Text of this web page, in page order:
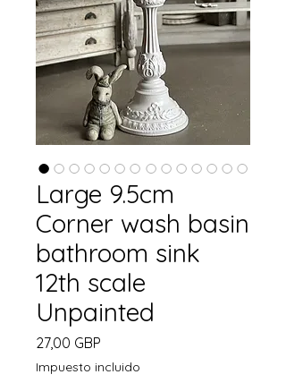
Large 9.5cm
Corner wash basin
bathroom sink
12th scale
Unpainted
27,00 GBP
Impuesto incluido